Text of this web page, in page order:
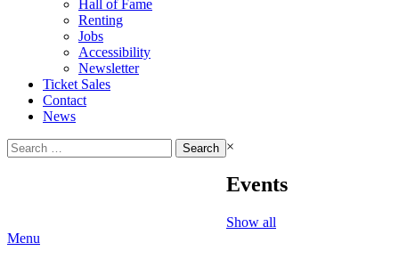
Hall of Fame
Renting
Jobs
Accessibility
Newsletter
Ticket Sales
Contact
News
Search
for:
×
Events
Show all
Menu